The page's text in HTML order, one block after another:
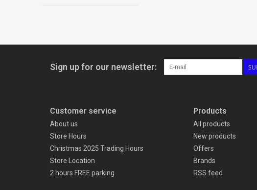
Sign up for our newsletter:
Customer service
About us
Store Hours
Christmas 2025 Trading Hours
Store Location
2 hours FREE parking
Products
All products
New products
Offers
Brands
RSS feed